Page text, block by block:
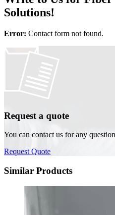
Solutions!
Error: Contact form not found.
Request a quote
You can contact us for any
Request Quote
Similar Products